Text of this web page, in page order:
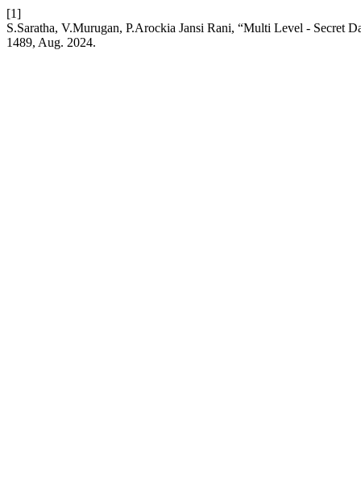
[1]
S.Saratha, V.Murugan, P.Arockia Jansi Rani, “Multi Level - Secret
1489, Aug. 2024.